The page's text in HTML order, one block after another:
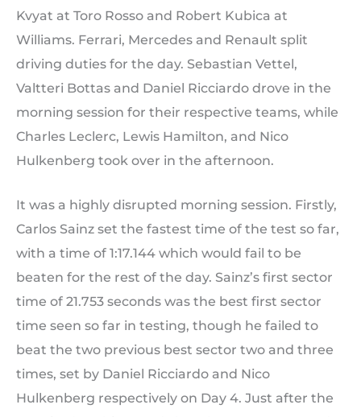
Kvyat at Toro Rosso and Robert Kubica at
Williams. Ferrari, Mercedes and Renault split
driving duties for the day. Sebastian Vettel,
Valtteri Bottas and Daniel Ricciardo drove in the
morning session for their respective teams, while
Charles Leclerc, Lewis Hamilton, and Nico
Hulkenberg took over in the afternoon.
It was a highly disrupted morning session. Firstly,
Carlos Sainz set the fastest time of the test so far,
with a time of 1:17.144 which would fail to be
beaten for the rest of the day. Sainz’s first sector
time of 21.753 seconds was the best first sector
time seen so far in testing, though he failed to
beat the two previous best sector two and three
times, set by Daniel Ricciardo and Nico
Hulkenberg respectively on Day 4. Just after the